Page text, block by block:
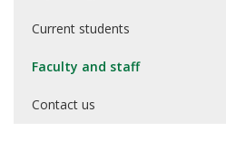
Current students
Faculty and staff
Contact us